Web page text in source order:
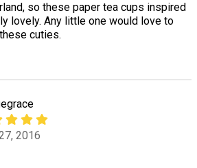
so these paper tea cups inspired
lovely. Any little one would love to
cuties.
2016